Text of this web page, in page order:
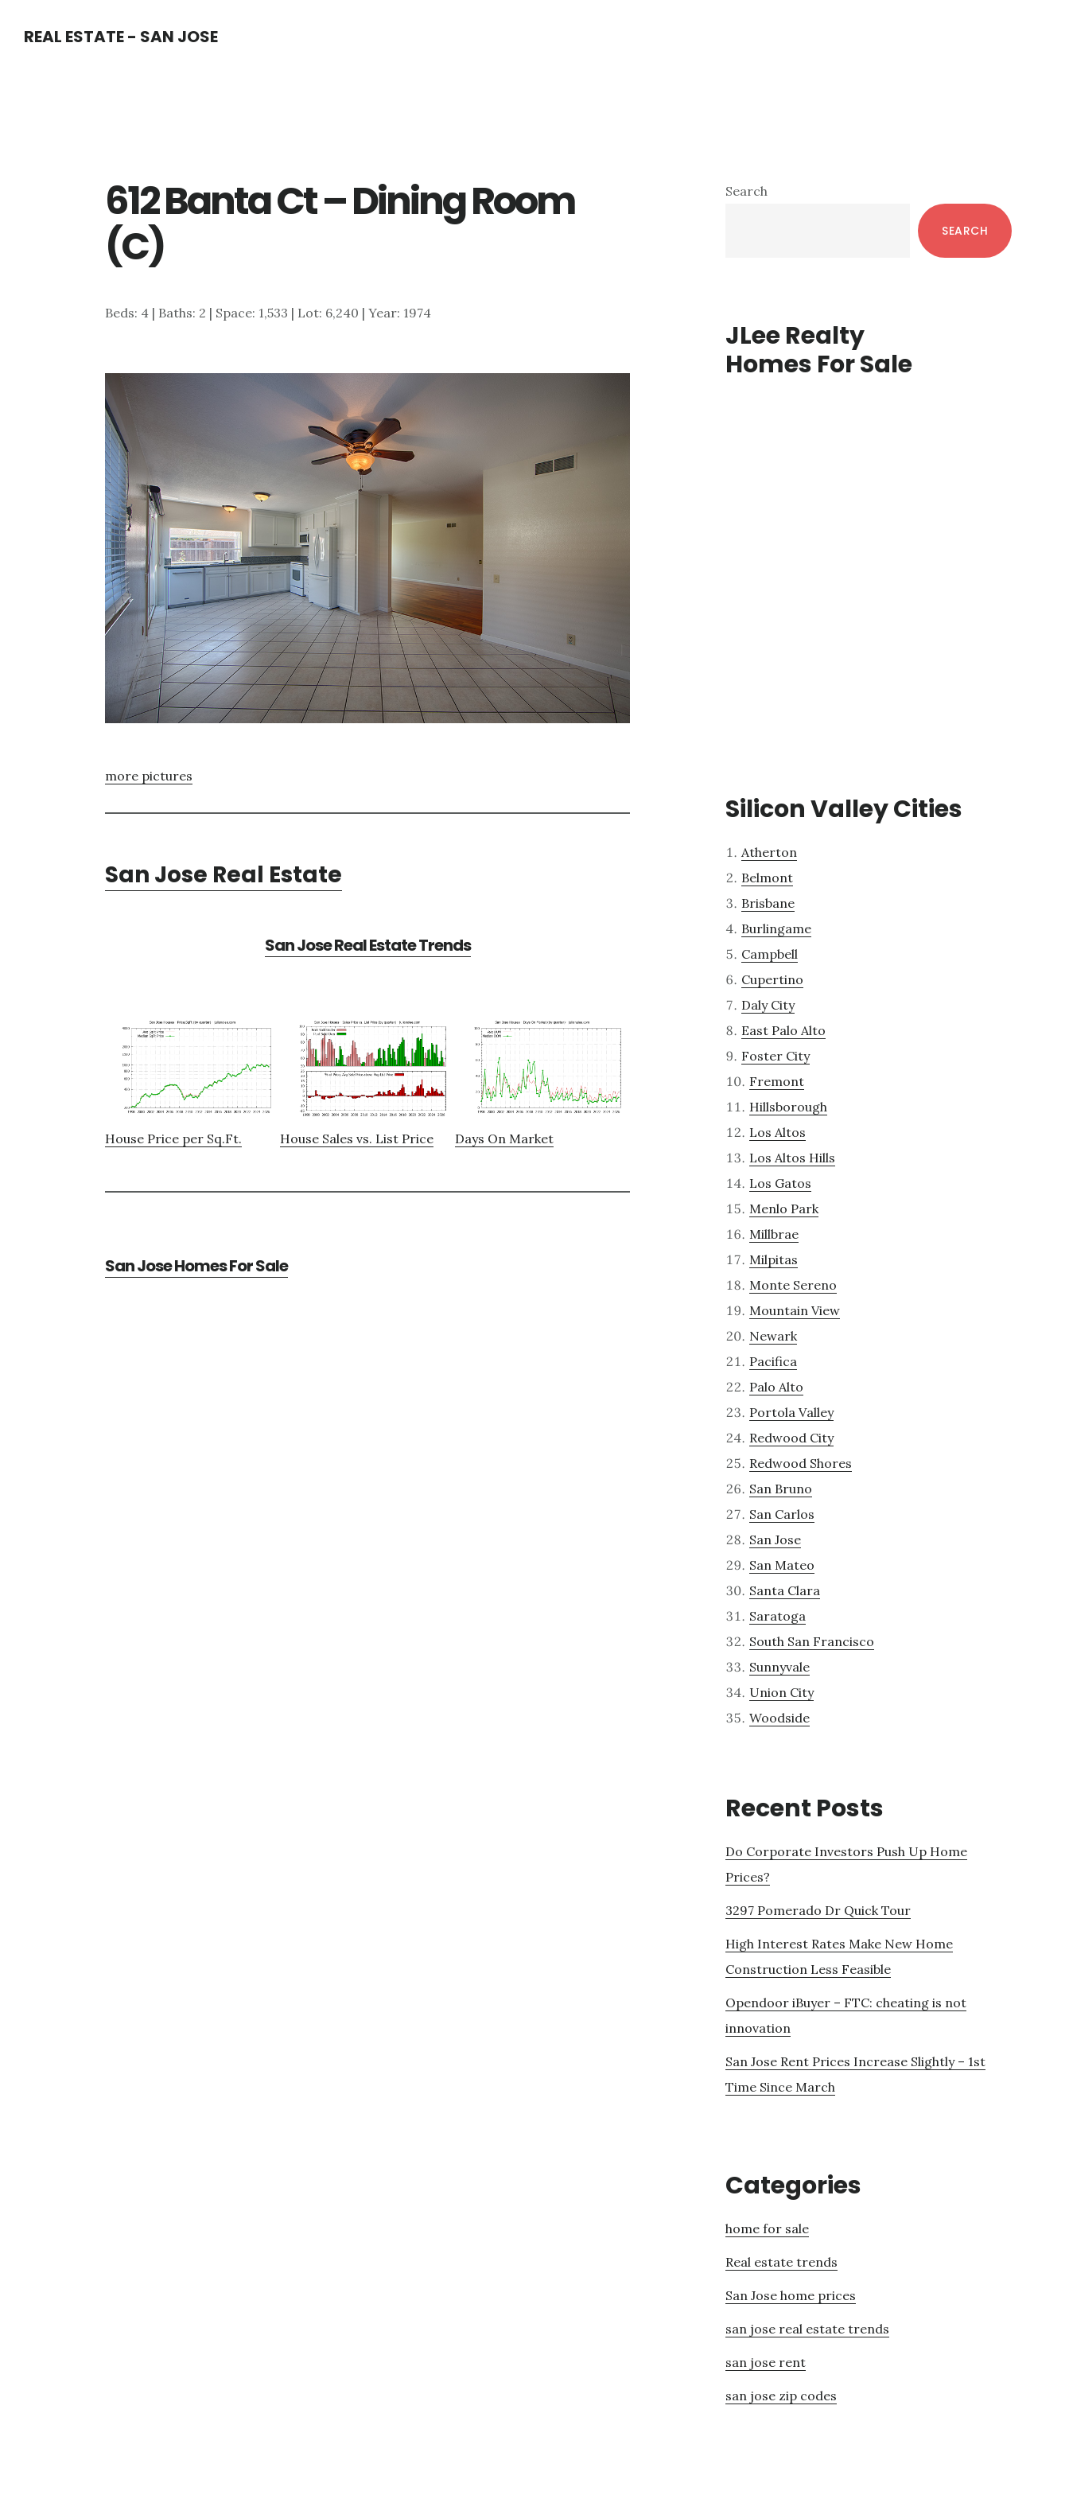
REAL ESTATE - SAN JOSE
612 Banta Ct – Dining Room
(C)
Beds: 4 | Baths: 2 | Space: 1,533 | Lot: 6,240 | Year: 1974
more pictures
San Jose Real Estate
San Jose Real Estate Trends
House Price per Sq.Ft. House Sales vs. List Price Days On Market
San Jose Homes For Sale
Primary
Search
SEARCH
JLee Realty
Homes For Sale
Silicon Valley Cities
Atherton
Belmont
Brisbane
Burlingame
Campbell
Cupertino
Daly City
East Palo Alto
Foster City
Fremont
Hillsborough
Los Altos
Los Altos Hills
Los Gatos
Menlo Park
Millbrae
Milpitas
Monte Sereno
Mountain View
Newark
Pacifica
Palo Alto
Portola Valley
Redwood City
Redwood Shores
San Bruno
San Carlos
San Jose
San Mateo
Santa Clara
Saratoga
South San Francisco
Sunnyvale
Union City
Woodside
Recent Posts
Do Corporate Investors Push Up Home
Prices?
3297 Pomerado Dr Quick Tour
High Interest Rates Make New Home
Construction Less Feasible
Opendoor iBuyer – FTC: cheating is not
innovation
San Jose Rent Prices Increase Slightly – 1st
Time Since March
Categories
home for sale
Real estate trends
San Jose home prices
san jose real estate trends
san jose rent
san jose zip codes